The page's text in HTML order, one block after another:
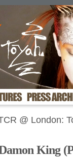
@ London:
King